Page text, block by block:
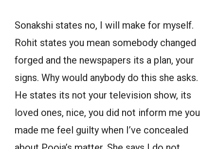
Sonakshi states no, I will make for myself.
Rohit states you mean somebody changed
forged and the newspapers its a plan, your
signs. Why would anybody do this she asks.
He states its not your television show, its
loved ones, nice, you did not inform me you
made me feel guilty when I’ve concealed